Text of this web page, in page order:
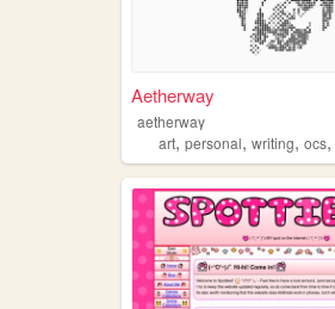
Aetherway
aetherway
art, personal, writing, ocs,